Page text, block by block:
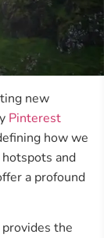
new
Pinterest
how we
and
a profound
the